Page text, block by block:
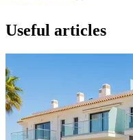
Useful articles